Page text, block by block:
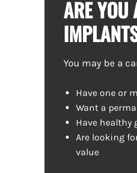
ARE YOU
You may be a
Have one or
Want a
Have
Are looking
value